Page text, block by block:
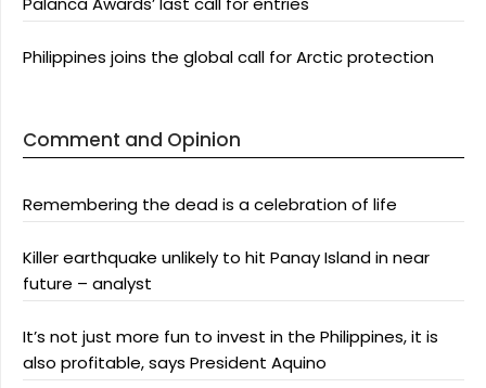
Philippines joins the global call for Arctic protection
Comment and Opinion
Remembering the dead is a celebration of life
Killer earthquake unlikely to hit Panay Island in near
future – analyst
It’s not just more fun to invest in the Philippines, it is
also profitable, says President Aquino